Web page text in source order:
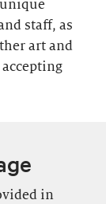
staff, as
art and
in